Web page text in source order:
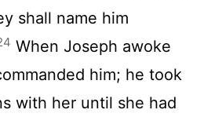
shall name him
When Joseph awoke
him; he took
with her until she had